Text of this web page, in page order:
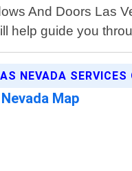
And Doors Las
help guide you
NEVADA SERVICES
Map